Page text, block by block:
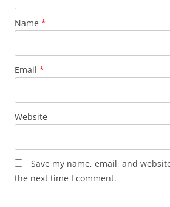
Name *
Email *
Website
Save my name, email, and
the next time I comment.